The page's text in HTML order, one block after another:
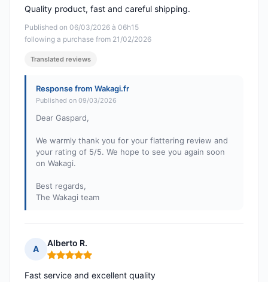
Published on 06/03/2026 à 06h15
following a purchase from 21/02/2026
Quality product, fast and careful shipping.
Translated reviews
Response from Wakagi.fr
Published on 09/03/2026
Dear Gaspard,
We warmly thank you for your flattering review and
your rating of 5/5. We hope to see you again soon
on Wakagi.
Best regards,
The Wakagi team
A
Alberto R.
Rating: 5 out of 5
Fast service and excellent quality